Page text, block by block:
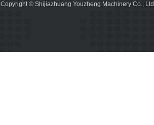
Copyright © Shijiazhuang Youzheng Machinery Co.,